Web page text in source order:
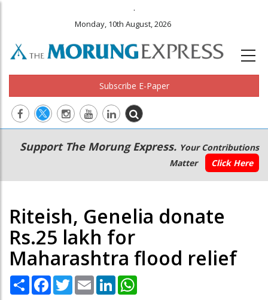
.
Monday, 10th August, 2026
Subscribe E-Paper
Main
navigation
Secondary
Menu
Support The Morung Express. Your Contributions
Matter
Click Here
Riteish, Genelia donate
Rs.25 lakh for
Maharashtra flood relief
Share Facebook
TwitterEmail LinkedIn